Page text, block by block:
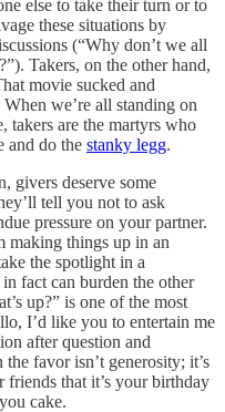
else to take their turn or to
these situations by
(“Why don’t we all
Takers, on the other hand,
movie sucked and
we’re all standing on
takers are the martyrs who
and do the stanky legg.
givers deserve some
tell you not to ask
pressure on your partner.
making things up in an
the spotlight in a
fact can burden the other
up?” is one of the most
I’d like you to entertain me
after question and
favor isn’t generosity; it’s
that it’s your birthday
cake.